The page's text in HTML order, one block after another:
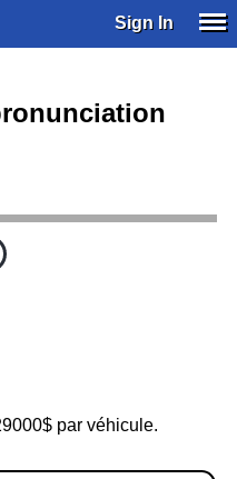
Sign In
par véhicule.